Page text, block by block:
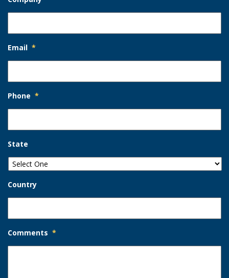
Email *
Phone *
State
Country
Comments *